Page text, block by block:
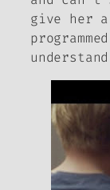
give her